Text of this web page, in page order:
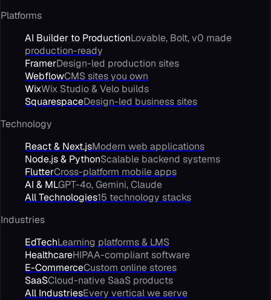
Platforms
AI Builder to ProductionLovable, Bolt, v0 made
production-ready
FramerDesign-led production sites
WebflowCMS sites you own
WixWix Studio & Velo builds
SquarespaceDesign-led business sites
Technology
React & Next.jsModern web applications
Node.js & PythonScalable backend systems
FlutterCross-platform mobile apps
AI & MLGPT-4o, Gemini, Claude
All Technologies15 technology stacks
Industries
EdTechLearning platforms & LMS
HealthcareHIPAA-compliant software
E-CommerceCustom online stores
SaaSCloud-native SaaS products
All IndustriesEvery vertical we serve